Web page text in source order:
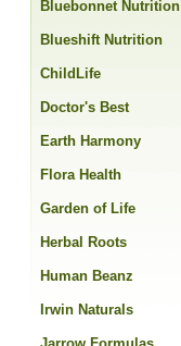
Bluebonnet Nutrition
Blueshift Nutrition
ChildLife
Doctor's Best
Earth Harmony
Flora Health
Garden of Life
Herbal Roots
Human Beanz
Irwin Naturals